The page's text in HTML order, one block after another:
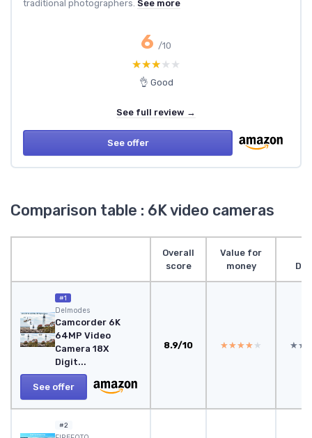
traditional photographers. See more
6 /10
★★★★★
★★★★★
👌 Good
See full review →
See offer
Comparison table : 6K video cameras
Overall
score
Value for
money
#1
Delmodes
Camcorder 6K
64MP Video
Camera 18X
Digit...
See offer
8.9/10 ★★★★★
★★★★★
#2